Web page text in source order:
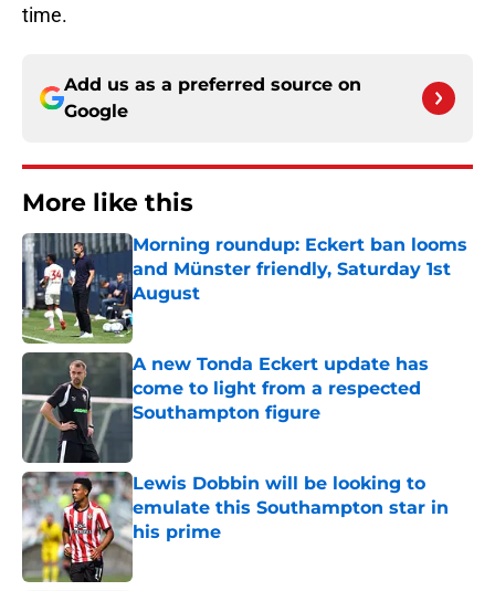
time.
Add us as a preferred source on
Google
More like this
Morning roundup: Eckert ban looms
and Münster friendly, Saturday 1st
August
Published by on Invalid Date
A new Tonda Eckert update has
come to light from a respected
Southampton figure
Lewis Dobbin will be looking to
emulate this Southampton star in
his prime
Published by on Invalid Date